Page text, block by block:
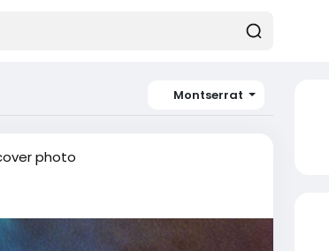
Montserrat
photo